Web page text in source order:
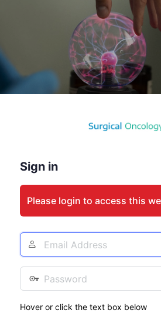
Sign in
Please login to access this
Email
Address
Password
Hover or click the text box below